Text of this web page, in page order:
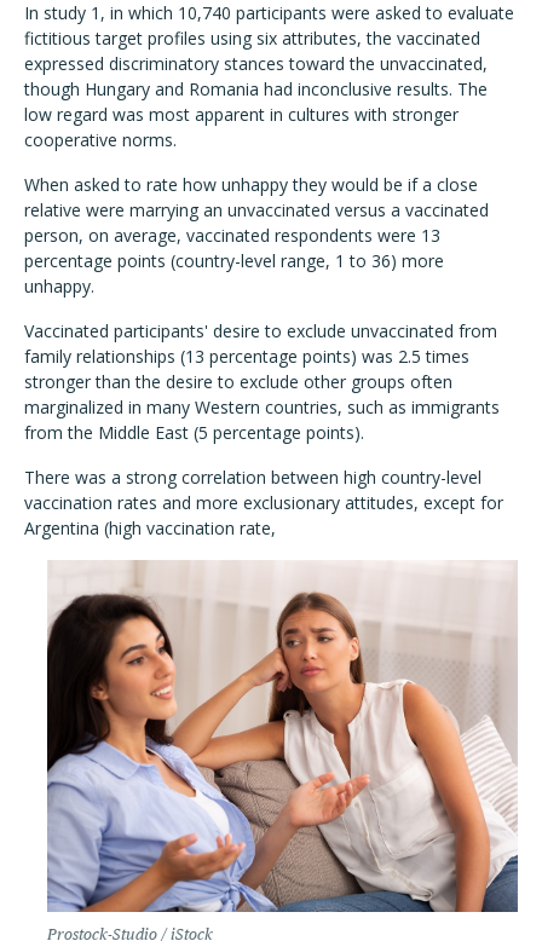
In study 1, in which 10,740 participants were asked to evaluate
fictitious target profiles using six attributes, the vaccinated
expressed discriminatory stances toward the unvaccinated,
though Hungary and Romania had inconclusive results. The
low regard was most apparent in cultures with stronger
cooperative norms.
When asked to rate how unhappy they would be if a close
relative were marrying an unvaccinated versus a vaccinated
person, on average, vaccinated respondents were 13
percentage points (country-level range, 1 to 36) more
unhappy.
Vaccinated participants' desire to exclude unvaccinated from
family relationships (13 percentage points) was 2.5 times
stronger than the desire to exclude other groups often
marginalized in many Western countries, such as immigrants
from the Middle East (5 percentage points).
There was a strong correlation between high country-level
vaccination rates and more exclusionary attitudes, except for
Argentina (high vaccination rate,
Prostock-Studio / iStock